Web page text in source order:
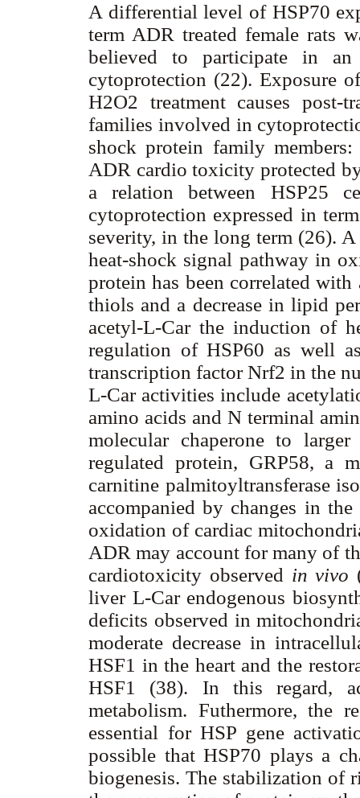
A differential level of HSP70
term ADR treated female rats
believed to participate in
cytoprotection (22). Exposure
H2O2 treatment causes
families involved in
shock protein family
ADR cardio toxicity protected
a relation between HSP25
cytoprotection expressed in
severity, in the long term (26).
heat-shock signal pathway in
protein has been correlated
thiols and a decrease in lipid
acetyl-L-Car the induction of
regulation of HSP60 as well
transcription factor Nrf2 in the
L-Car activities include
amino acids and N terminal
molecular chaperone to
regulated protein, GRP58, a
carnitine palmitoyltransferase
accompanied by changes in
oxidation of cardiac
ADR may account for many of
cardiotoxicity observed in vivo
liver L-Car endogenous
deficits observed in
moderate decrease in
HSF1 in the heart and the
HSF1 (38). In this regard,
metabolism. Futhermore, the
essential for HSP gene
possible that HSP70 plays a
biogenesis. The stabilization of